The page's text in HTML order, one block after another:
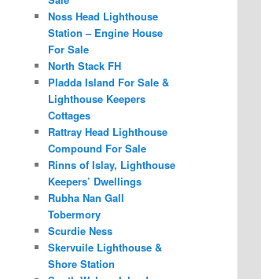
Noss Head Lighthouse
Station – Engine House
For Sale
North Stack FH
Pladda Island For Sale &
Lighthouse Keepers
Cottages
Rattray Head Lighthouse
Compound For Sale
Rinns of Islay, Lighthouse
Keepers’ Dwellings
Rubha Nan Gall
Tobermory
Scurdie Ness
Skervuile Lighthouse &
Shore Station